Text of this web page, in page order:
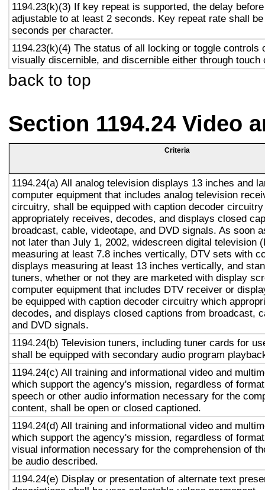
1194.23(k)(3) If key repeat is supported, the delay
adjustable to at least 2 seconds. Key repeat rate shall
seconds per character.
1194.23(k)(4) The status of all locking or toggle controls
visually discernible, and discernible either through touch
back to top
Section 1194.24 Video
Criteria
1194.24(a) All analog television displays 13 inches and
computer equipment that includes analog television
circuitry, shall be equipped with caption decoder
appropriately receives, decodes, and displays closed
broadcast, cable, videotape, and DVD signals. As soon
not later than July 1, 2002, widescreen digital television
measuring at least 7.8 inches vertically, DTV sets with
displays measuring at least 13 inches vertically, and
tuners, whether or not they are marketed with display
computer equipment that includes DTV receiver or
be equipped with caption decoder circuitry which
decodes, and displays closed captions from broadcast,
and DVD signals.
1194.24(b) Television tuners, including tuner cards for
shall be equipped with secondary audio program
1194.24(c) All training and informational video and
which support the agency's mission, regardless of
speech or other audio information necessary for the
content, shall be open or closed captioned.
1194.24(d) All training and informational video and
which support the agency's mission, regardless of
visual information necessary for the comprehension of
be audio described.
1194.24(e) Display or presentation of alternate text